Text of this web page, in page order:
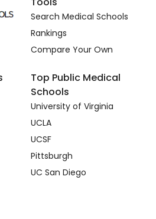
Search Medical Schools
Rankings
Compare Your Own
Top Public Medical
Schools
University of Virginia
UCLA
UCSF
Pittsburgh
UC San Diego